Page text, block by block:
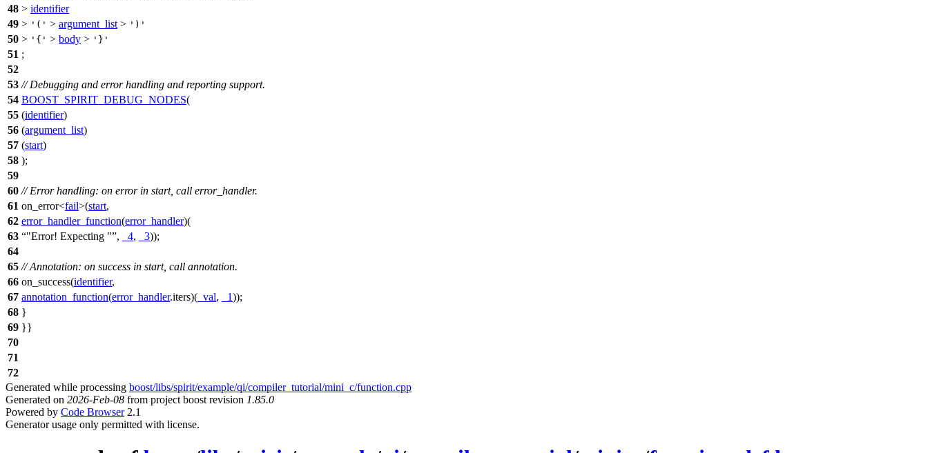
48 > identifier
49 > '(' > argument_list > ')'
50 > '{' > body > '}'
51 ;
52
53 // Debugging and error handling and reporting support.
54 BOOST_SPIRIT_DEBUG_NODES(
55 (identifier)
56 (argument_list)
57 (start)
58 );
59
60 // Error handling: on error in start, call error_handler.
61 on_error<fail>(start,
62 error_handler_function(error_handler)(
63
"Error! Expecting " , _4, _3));
64
65 // Annotation: on success in start, call annotation.
66 on_success(identifier,
67 annotation_function(error_handler.iters)( _val, _1));
68 }
69 }}
70
71
72
Generated while processing boost/libs/spirit/example/qi/compiler_tutorial/mini_c/function.cpp
Generated on 2026-Feb-08 from project boost revision 1.85.0
Powered by Code Browser2.1
Generator usage only permitted with license.